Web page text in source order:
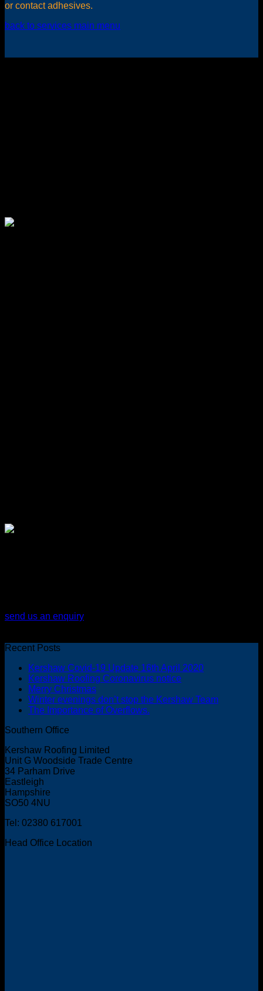
or contact adhesives.
back to services main menu
send us an enquiry
Recent Posts
Kershaw Covid-19 Update 16th April 2020
Kershaw Roofing Coronavirus notice
Merry Christmas
Winter evenings don’t stop the Kershaw Team
The Importance of Overflows.
Southern Office
Kershaw Roofing Limited
Unit G Woodside Trade Centre
34 Parham Drive
Eastleigh
Hampshire
SO50 4NU
Tel: 02380 617001
Head Office Location